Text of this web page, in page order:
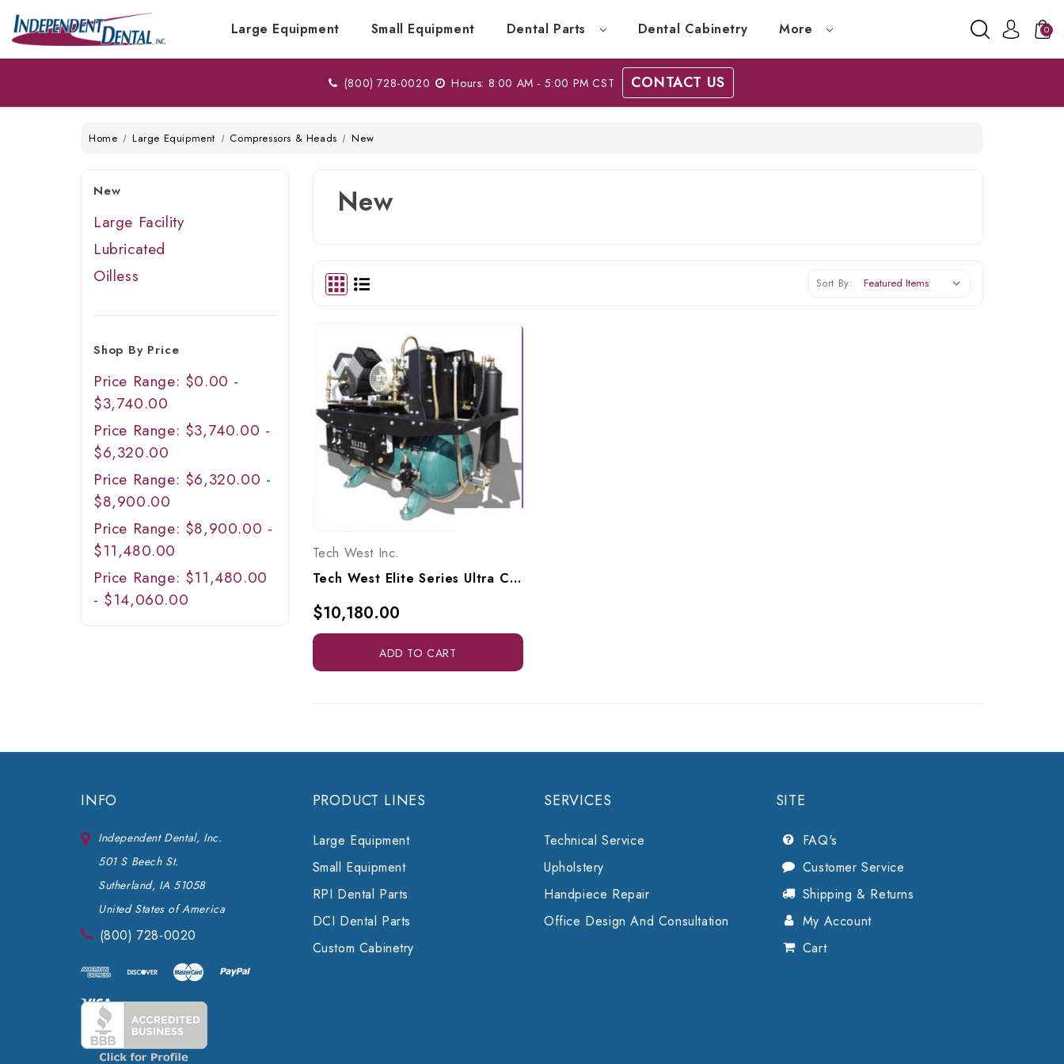
Large Equipment Small Equipment Dental Parts Dental Cabinetry More 0
(800) 728-0020 Hours: 8:00 AM - 5:00 PM CST CONTACT US
Home Large Equipment Compressors & Heads New
New
Large Facility
Lubricated
Oilless
Shop By Price
Price Range: $0.00 -
$3,740.00
Price Range: $3,740.00 -
$6,320.00
Price Range: $6,320.00 -
$8,900.00
Price Range: $8,900.00 -
$11,480.00
Price Range: $11,480.00
- $14,060.00
New
Sort By:
Tech West Inc.
Tech West Elite Series Ultra Clean Oil-Less Compressor 3 HP, ACO4D2
$10,180.00
ADD TO CART
INFO
Independent Dental, Inc.
501 S Beech St.
Sutherland, IA 51058
United States of America
(800) 728-0020
PRODUCT LINES
Large Equipment
Small Equipment
RPI Dental Parts
DCI Dental Parts
Custom Cabinetry
SERVICES
Technical Service
Upholstery
Handpiece Repair
Office Design And Consultation
SITE
FAQ's
Customer Service
Shipping & Returns
My Account
Cart